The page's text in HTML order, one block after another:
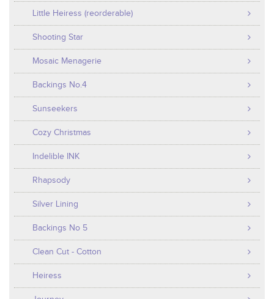
Little Heiress (reorderable)
Shooting Star
Mosaic Menagerie
Backings No.4
Sunseekers
Cozy Christmas
Indelible INK
Rhapsody
Silver Lining
Backings No 5
Clean Cut - Cotton
Heiress